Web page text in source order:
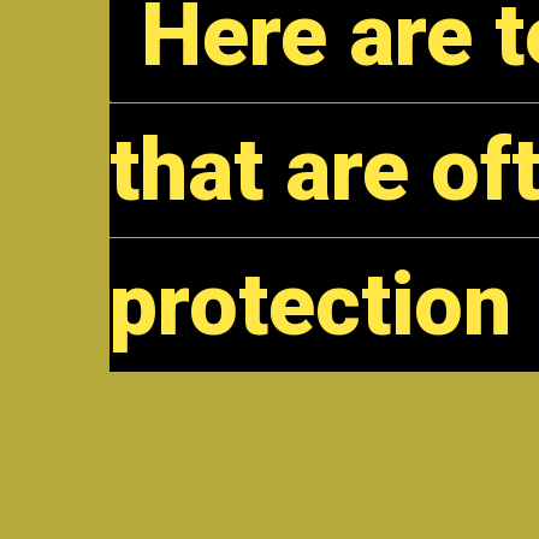
Here are
that are
protection
Here are
that are
protection